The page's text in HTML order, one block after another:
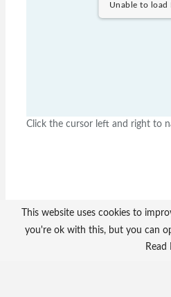
Unable to load
Click the cursor left and right to
This website uses cookies to
you're ok with this, but you can
Read